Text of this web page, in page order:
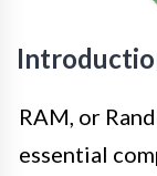
RAM, or
essential